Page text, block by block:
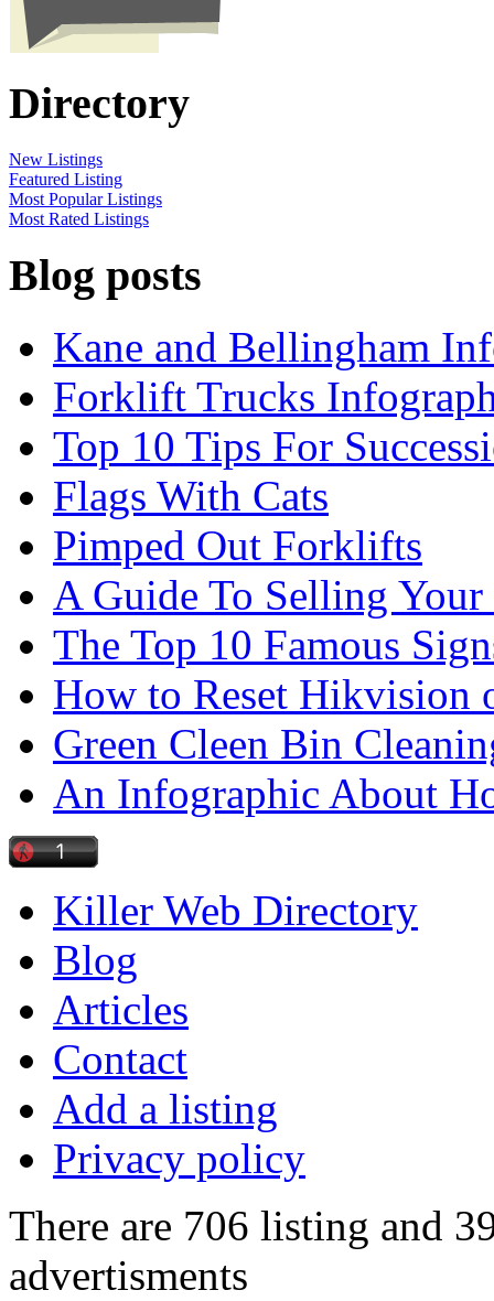
Directory
New Listings
Featured Listing
Most Popular Listings
Most Rated Listings
Blog posts
Kane and Bellingham
Forklift Trucks
Top 10 Tips For
Flags With Cats
Pimped Out Forklifts
A Guide To Selling
The Top 10 Famous
How to Reset Hikvision
Green Cleen Bin
An Infographic About
Killer Web Directory
Blog
Articles
Contact
Add a listing
Privacy policy
There are 706 listing and
advertisments